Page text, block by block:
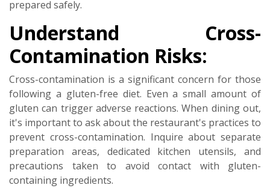
prepared safely.
Understand Cross-
Contamination Risks:
Cross-contamination is a significant concern for those
following a gluten-free diet. Even a small amount of
gluten can trigger adverse reactions. When dining out,
it's important to ask about the restaurant's practices to
prevent cross-contamination. Inquire about separate
preparation areas, dedicated kitchen utensils, and
precautions taken to avoid contact with gluten-
containing ingredients.